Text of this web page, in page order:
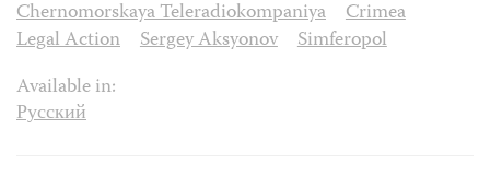
Chernomorskaya Teleradiokompaniya
Crimea
Legal Action
Sergey Aksyonov
Simferopol
Available in:
Русский